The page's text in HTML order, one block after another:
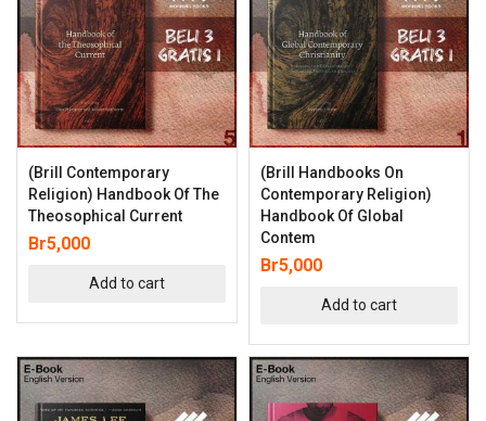
(Brill Contemporary
Religion) Handbook Of The
Theosophical Current
Br5,000
Add to cart
(Brill Handbooks On
Contemporary Religion)
Handbook Of Global
Contem
Br5,000
Add to cart